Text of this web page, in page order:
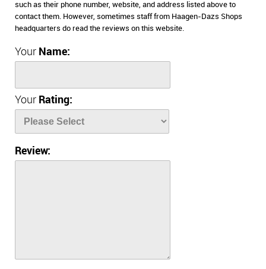
such as their phone number, website, and address listed above to
contact them. However, sometimes staff from Haagen-Dazs Shops
headquarters do read the reviews on this website.
Your Name:
Your Rating:
Review: